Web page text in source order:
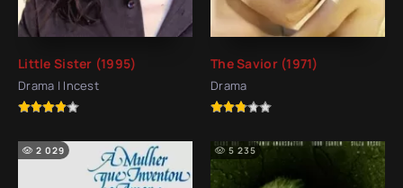
Little Sister (1995)
Drama | Incest
The Savior (1971)
Drama
2 029 5 235